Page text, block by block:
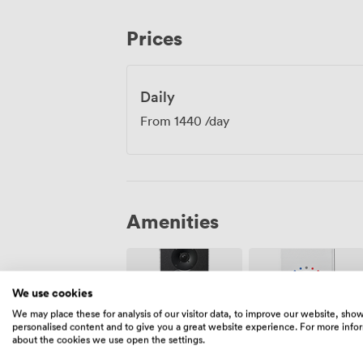
connects here, from transport links to
Prices
Daily
From 1440 /day
Amenities
We use cookies
We may place these for analysis of our visitor data, to improve our website,
personalised content and to give you a great website experience. For more
about the cookies we use open the settings.